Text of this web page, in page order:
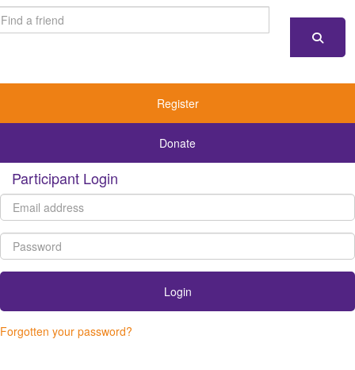
Register
Donate
Participant Login
Login
Forgotten your password?